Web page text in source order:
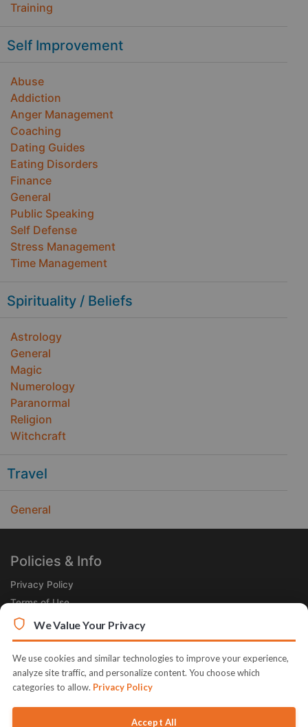
Training
Self Improvement
Abuse
Addiction
Anger Management
Coaching
Dating Guides
Eating Disorders
Finance
General
Public Speaking
Self Defense
Stress Management
Time Management
Spirituality / Beliefs
Astrology
General
Magic
Numerology
Paranormal
Religion
Witchcraft
Travel
General
Policies & Info
Privacy Policy
Terms of Use
Legal
Subscribe Now
Receive the Product of the Day right in your inbox!
We Value Your Privacy
We use cookies and similar technologies to improve your experience,
analyze site traffic, and personalize content. You choose which
categories to allow. Privacy Policy
Accept All